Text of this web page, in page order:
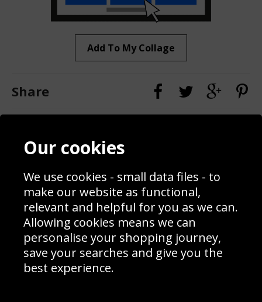
Add To My Collage
Share
Contact
Blog
Prices
Interior Design
Delivery Information
Schools Contact
Returns & Refund Policy
Site Map
Sign up to receive product news, offers and competitions, we
Our cookies
We use cookies - small data files - to
make our website as functional,
relevant and helpful for you as we can.
Allowing cookies means we can
personalise your shopping journey,
save your searches and give you the
best experience.